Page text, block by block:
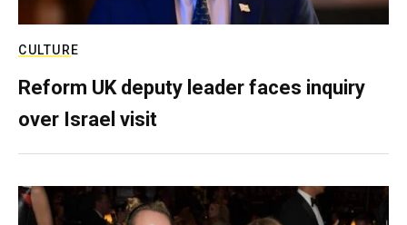
CULTURE
Reform UK deputy leader faces inquiry
over Israel visit